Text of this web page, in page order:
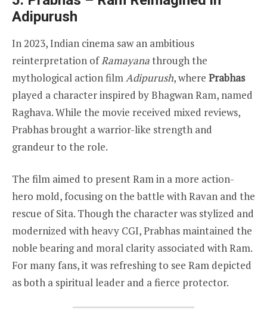
Adipurush
In 2023, Indian cinema saw an ambitious
reinterpretation ofRamayanathrough the
mythological action filmAdipurush, where Prabhas
played a character inspired by Bhagwan Ram, named
Raghava. While the movie received mixed reviews,
Prabhas brought a warrior-like strength and
grandeur to the role.
The film aimed to present Ram in a more action-
hero mold, focusing on the battle with Ravan and the
rescue of Sita. Though the character was stylized and
modernized with heavy CGI, Prabhas maintained the
noble bearing and moral clarity associated with Ram.
For many fans, it was refreshing to see Ram depicted
as both a spiritual leader and a fierce protector.